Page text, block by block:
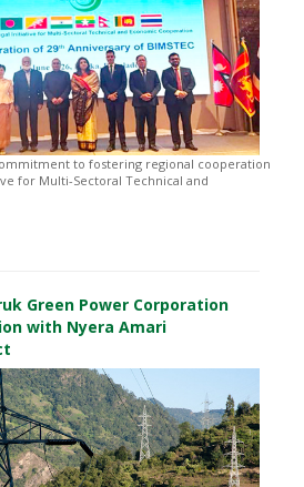
to fostering regional cooperation
for Multi-Sectoral Technical and
Green Power Corporation
with Nyera Amari